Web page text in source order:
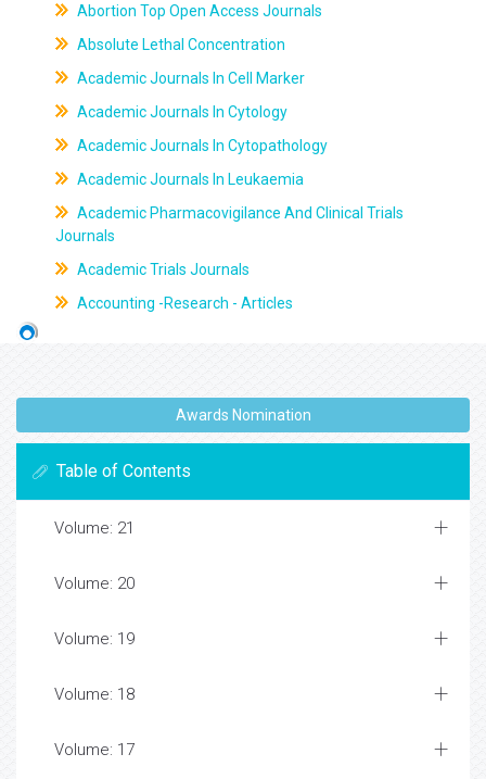
Abortion Top Open Access Journals
Absolute Lethal Concentration
Academic Journals In Cell Marker
Academic Journals In Cytology
Academic Journals In Cytopathology
Academic Journals In Leukaemia
Academic Pharmacovigilance And Clinical Trials
Journals
Academic Trials Journals
Accounting -Research - Articles
Awards Nomination
Table of Contents
Volume: 21
Volume: 20
Volume: 19
Volume: 18
Volume: 17